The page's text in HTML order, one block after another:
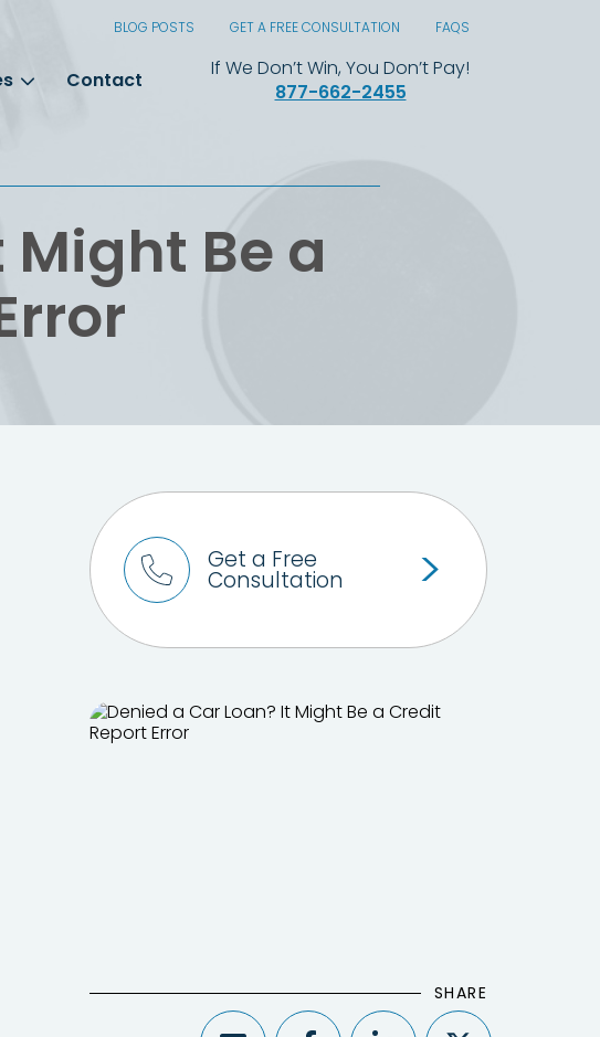
BLOG POSTS GET A FREE CONSULTATION FAQS
Contact
If We Don’t Win, You Don’t Pay!
877-662-2455
Might Be a
Get a Free
Consultation
SHARE